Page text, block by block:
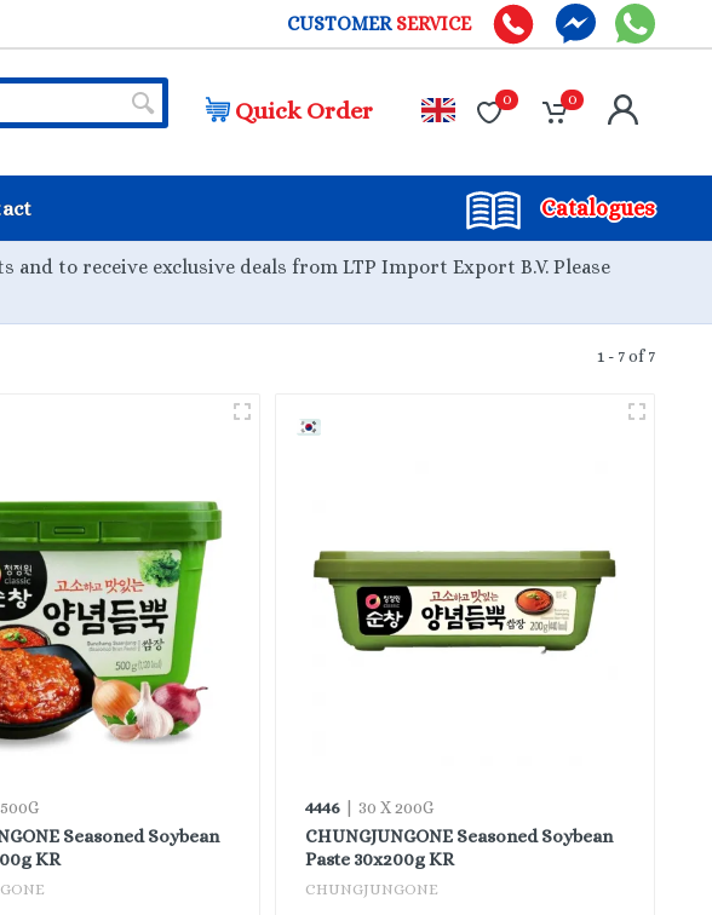
CUSTOMER SERVICE
Quick Order 0 0
Catalogues
to receive exclusive deals from LTP Import Export B.V. Please
1 - 7 of 7
Seasoned Soybean
KR
4446 | 30 X 200G
CHUNGJUNGONE Seasoned Soybean
Paste 30x200g KR
CHUNGJUNGONE